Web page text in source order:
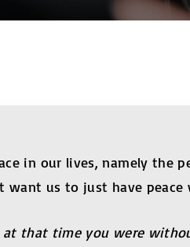
in our lives, namely the
want us to just have
at that time you were